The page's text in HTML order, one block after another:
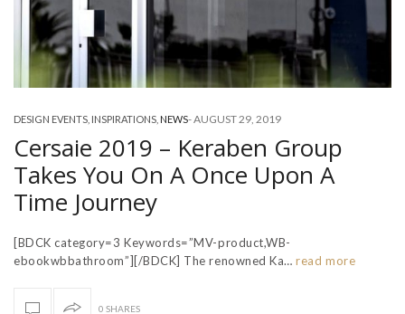
DESIGN EVENTS INSPIRATIONS NEWS-AUGUST 29, 2019
Cersaie 2019 – Keraben Group
Takes You On A Once Upon A
Time Journey
[BDCK category=3 Keywords=”MV-product,WB-
ebookwbbathroom”][/BDCK] The renowned Ka… read more
0 SHARES